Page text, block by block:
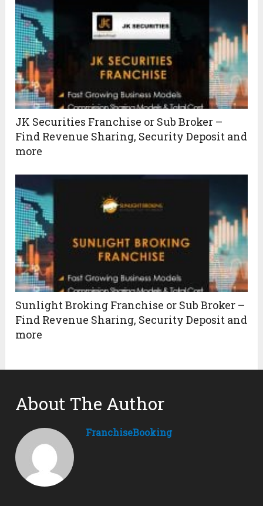
JK Securities Franchise or Sub Broker –
Find Revenue Sharing, Security Deposit and
more
Sunlight Broking Franchise or Sub Broker –
Find Revenue Sharing, Security Deposit and
more
About The Author
FranchiseBooking